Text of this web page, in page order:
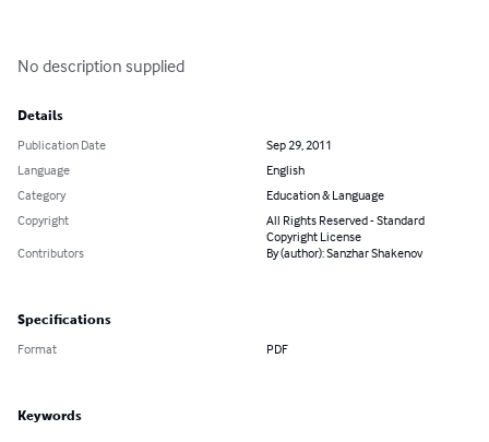
No description supplied
Details
Publication Date
Sep 29, 2011
Language
English
Category
Education & Language
Copyright
All Rights Reserved - Standard
Copyright License
Contributors
By (author): Sanzhar Shakenov
Specifications
Format PDF
Keywords